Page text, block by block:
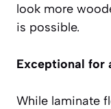
look more
is possible.
Exceptional for
While laminate